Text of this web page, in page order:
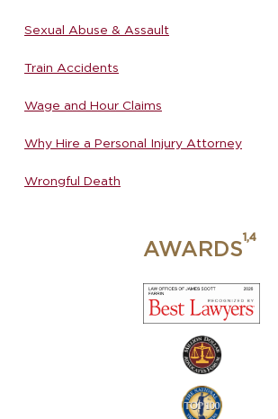
Sexual Abuse & Assault
Train Accidents
Wage and Hour Claims
Why Hire a Personal Injury Attorney
Wrongful Death
AWARDS